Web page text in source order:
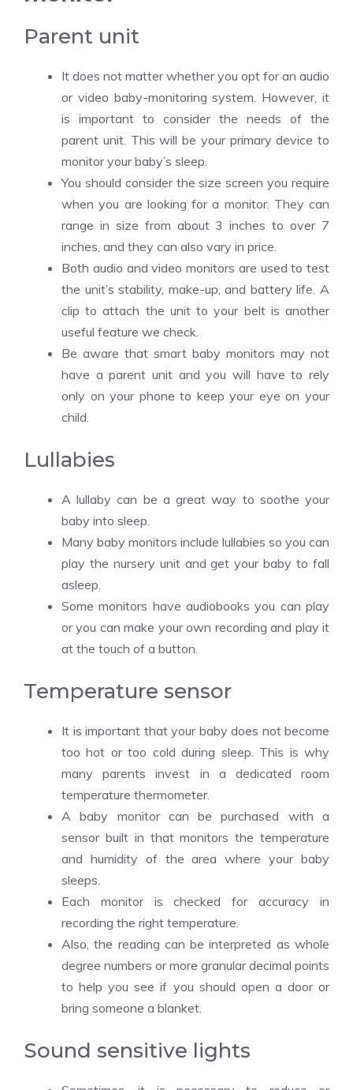
Parent unit
It does not matter whether you opt for an audio
or video baby-monitoring system. However, it
is important to consider the needs of the
parent unit. This will be your primary device to
monitor your baby’s sleep.
You should consider the size screen you require
when you are looking for a monitor. They can
range in size from about 3 inches to over 7
inches, and they can also vary in price.
Both audio and video monitors are used to test
the unit’s stability, make-up, and battery life. A
clip to attach the unit to your belt is another
useful feature we check.
Be aware that smart baby monitors may not
have a parent unit and you will have to rely
only on your phone to keep your eye on your
child.
Lullabies
A lullaby can be a great way to soothe your
baby into sleep.
Many baby monitors include lullabies so you can
play the nursery unit and get your baby to fall
asleep.
Some monitors have audiobooks you can play
or you can make your own recording and play it
at the touch of a button.
Temperature sensor
It is important that your baby does not become
too hot or too cold during sleep. This is why
many parents invest in a dedicated room
temperature thermometer.
A baby monitor can be purchased with a
sensor built in that monitors the temperature
and humidity of the area where your baby
sleeps.
Each monitor is checked for accuracy in
recording the right temperature.
Also, the reading can be interpreted as whole
degree numbers or more granular decimal points
to help you see if you should open a door or
bring someone a blanket.
Sound sensitive lights